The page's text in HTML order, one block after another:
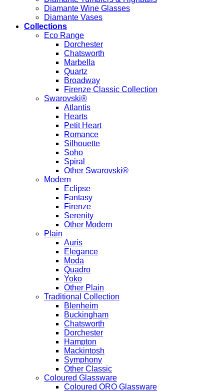
Diamante Wine Glasses
Diamante Vases
Collections
Eco Range
Dorchester
Chatsworth
Marbella
Quartz
Broadway
Firenze Classic Collection
Swarovski®
Atlantis
Hearts
Petit Heart
Romance
Silhouette
Soho
Spiral
Other Swarovski®
Modern
Eclipse
Fantasy
Firenze
Serenity
Other Modern
Plain
Auris
Elegance
Moda
Quadro
Yoko
Other Plain
Traditional Collection
Blenheim
Buckingham
Chatsworth
Dorchester
Hampton
Mackintosh
Symphony
Other Classic
Coloured Glassware
Coloured ORO Glassware